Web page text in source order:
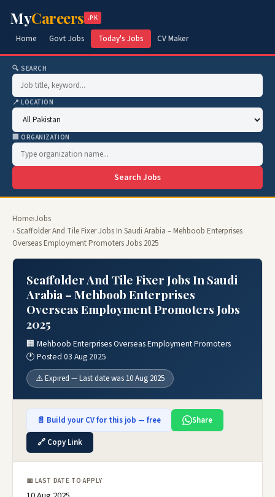
MyCareers .PK
Home Govt Jobs Today's Jobs CV Maker
🔍 SEARCH
📍 LOCATION
🏢 ORGANIZATION
Search Jobs
Home›Jobs
› Scaffolder And Tile Fixer Jobs In Saudi Arabia – Mehboob Enterprises
Overseas Employment Promoters Jobs 2025
Scaffolder And Tile Fixer Jobs In Saudi
Arabia – Mehboob Enterprises
Overseas Employment Promoters Jobs
2025
🏢 Mehboob Enterprises Overseas Employment Promoters
🕐 Posted 03 Aug 2025
⚠️ Expired — Last date was 10 Aug 2025
📄 Build your CV for this job — free
Share
🔗 Copy Link
📅 LAST DATE TO APPLY